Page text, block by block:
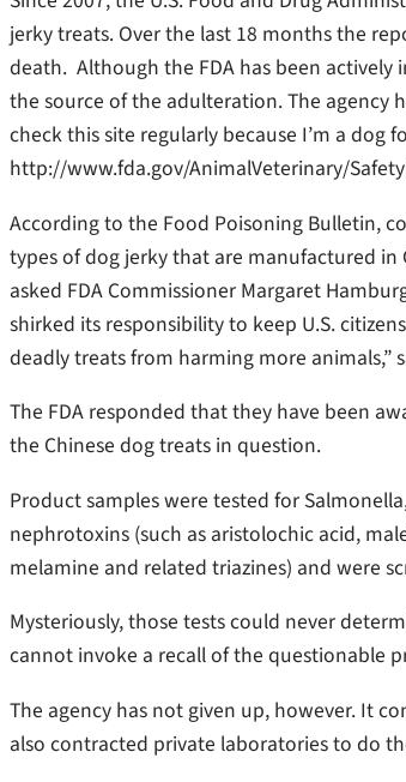
jerky treats. Over the last 18 months the
death. Although the FDA has been
the source of the adulteration. The agency
check this site regularly because I’m a dog
http://www.fda.gov/AnimalVeterinary/
According to the Food Poisoning Bulletin,
types of dog jerky that are manufactured
asked FDA Commissioner Margaret
shirked its responsibility to keep U.S.
deadly treats from harming more animals,”
The FDA responded that they have been
the Chinese dog treats in question.
Product samples were tested for
nephrotoxins (such as aristolochic acid,
melamine and related triazines) and were
Mysteriously, those tests could never
cannot invoke a recall of the questionable
The agency has not given up, however. It
also contracted private laboratories to do